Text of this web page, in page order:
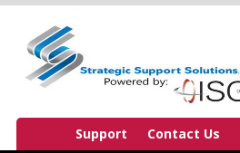
Support Contact Us